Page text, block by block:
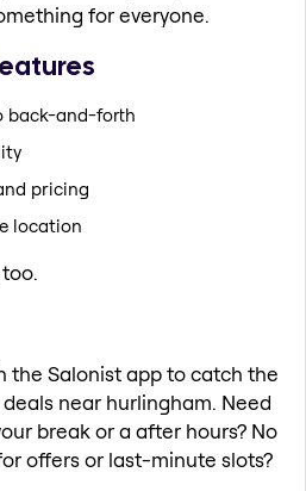
for everyone.
back-and-forth
pricing
location
the Salonist app to catch the
near hurlingham. Need
break or a after hours? No
offers or last-minute slots?